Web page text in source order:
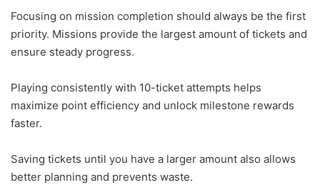
Focusing on mission completion should always be the first
priority. Missions provide the largest amount of tickets and
ensure steady progress.
Playing consistently with 10-ticket attempts helps
maximize point efficiency and unlock milestone rewards
faster.
Saving tickets until you have a larger amount also allows
better planning and prevents waste.